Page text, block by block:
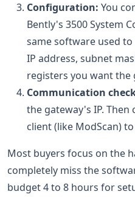
Configuration: You
Bently's 3500 System
same software used
IP address, subnet
registers you want the
Communication
the gateway's IP.
client (like ModScan)
Most buyers focus on the
completely miss the
budget 4 to 8 hours for